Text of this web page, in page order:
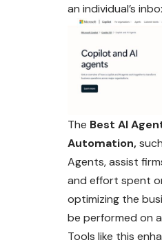
an individual’s
The Best AI
Automation,
Agents, assist
and effort spent
optimizing the
be performed on
Tools like this